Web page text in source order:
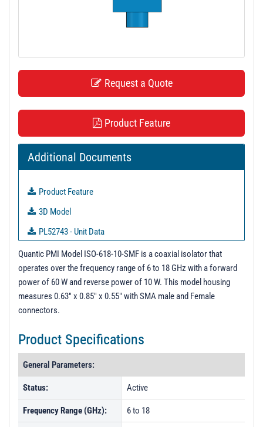
Request a Quote
Product Feature
Additional Documents
Product Feature
3D Model
PL52743 - Unit Data
PL52744 - Unit Data
PL52748 - Unit Data
PL52749 - Unit Data
PL59253 - Unit Data
PL59254 - Unit Data
PL59255 - Unit Data
Quantic PMI Model ISO-618-10-SMF is a coaxial isolator that
operates over the frequency range of 6 to 18 GHz with a forward
power of 60 W and reverse power of 10 W. This model housing
measures 0.63" x 0.85" x 0.55" with SMA male and Female
connectors.
Product Specifications
General Parameters:
Status: Active
Frequency Range (GHz): 6 to 18